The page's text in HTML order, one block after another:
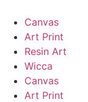
Canvas
Art Print
Resin Art
Wicca
Canvas
Art Print